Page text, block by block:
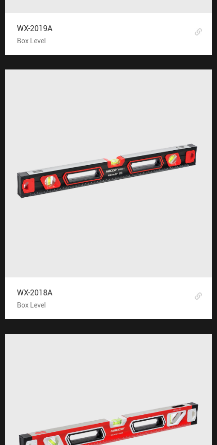
WX-2019A
Box Level
WX-2018A
Box Level